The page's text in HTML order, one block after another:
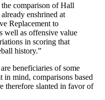
comparison of Hall
enshrined at
Replacement to
well as offensive value
in scoring that
history.”
beneficiaries of some
in mind, comparisons based
therefore slanted in favor of